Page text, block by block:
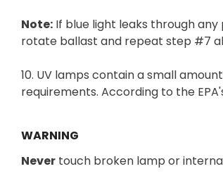
Note: If blue light leaks through
rotate ballast and repeat step #7
10. UV lamps contain a small
requirements. According to the
WARNING
Never touch broken lamp or